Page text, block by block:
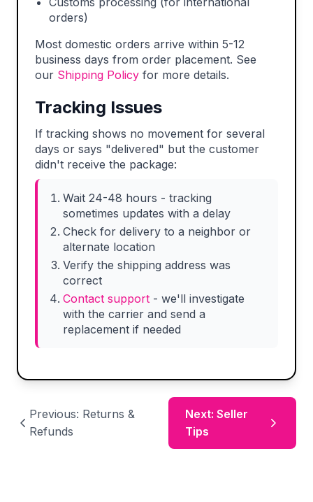
orders)
Most domestic orders arrive within 5-12
business days from order placement. See
our Shipping Policy for more details.
Tracking Issues
If tracking shows no movement for several
days or says "delivered" but the customer
didn't receive the package:
Wait 24-48 hours - tracking
sometimes updates with a delay
Check for delivery to a neighbor or
alternate location
Verify the shipping address was
correct
Contact support - we'll investigate
with the carrier and send a
replacement if needed
Previous: Returns &
Refunds
Next: Seller
Tips